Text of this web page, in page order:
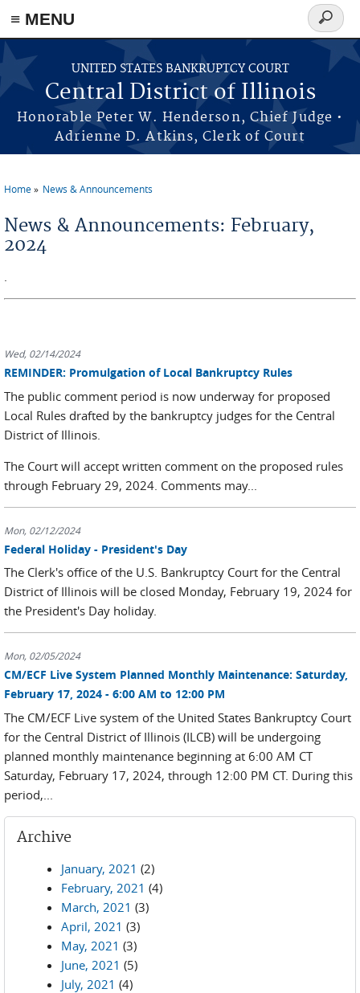
≡ MENU
Skip to main content
UNITED STATES BANKRUPTCY COURT
Central District of Illinois
Honorable Peter W. Henderson, Chief Judge •
Adrienne D. Atkins, Clerk of Court
Search
form
Home News & Announcements
News & Announcements: February,
2024
.
Wed, 02/14/2024
REMINDER: Promulgation of Local Bankruptcy Rules
The public comment period is now underway for proposed
Local Rules drafted by the bankruptcy judges for the Central
District of Illinois.
The Court will accept written comment on the proposed rules
through February 29, 2024. Comments may...
Mon, 02/12/2024
Federal Holiday - President's Day
The Clerk's office of the U.S. Bankruptcy Court for the Central
District of Illinois will be closed Monday, February 19, 2024 for
the President's Day holiday.
Mon, 02/05/2024
CM/ECF Live System Planned Monthly Maintenance: Saturday,
February 17, 2024 - 6:00 AM to 12:00 PM
The CM/ECF Live system of the United States Bankruptcy Court
for the Central District of Illinois (ILCB) will be undergoing
planned monthly maintenance beginning at 6:00 AM CT
Saturday, February 17, 2024, through 12:00 PM CT. During this
period,...
Archive
January, 2021 (2)
February, 2021 (4)
March, 2021 (3)
April, 2021 (3)
May, 2021 (3)
June, 2021 (5)
July, 2021 (4)